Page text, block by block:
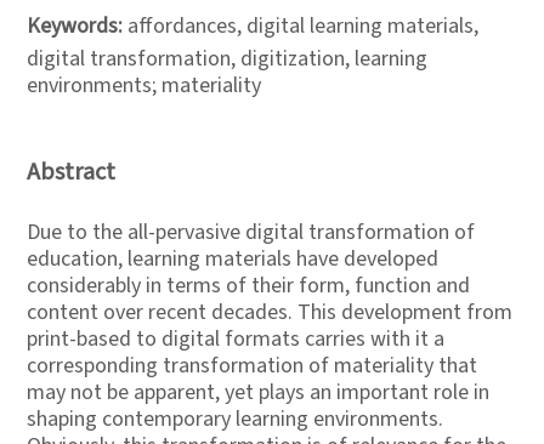
Keywords: affordances, digital learning materials,
digital transformation, digitization, learning
environments; materiality
Abstract
Due to the all-pervasive digital transformation of
education, learning materials have developed
considerably in terms of their form, function and
content over recent decades. This development from
print-based to digital formats carries with it a
corresponding transformation of materiality that
may not be apparent, yet plays an important role in
shaping contemporary learning environments.